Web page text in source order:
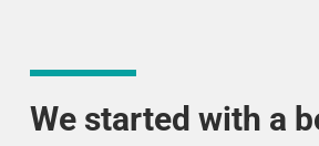
We started with a